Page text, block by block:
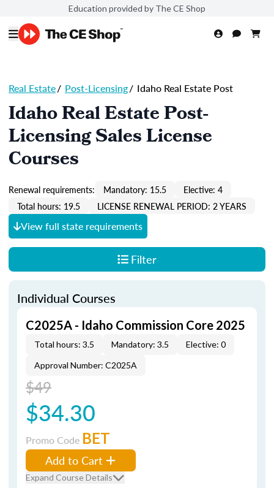
Education provided by The CE Shop
Real Estate/ Post-Licensing/ Idaho Real Estate Post
Idaho Real Estate Post-
Licensing Sales License
Courses
Renewal requirements: Mandatory: 15.5
Elective: 4
Total hours: 19.5
LICENSE RENEWAL PERIOD: 2 YEARS
View full state requirements
Filter
Individual Courses
C2025A - Idaho Commission Core 2025
Total hours: 3.5 Mandatory: 3.5
Elective: 0
Approval Number: C2025A
$49
$34.30
Promo Code BET
Add to Cart
Expand Course Details